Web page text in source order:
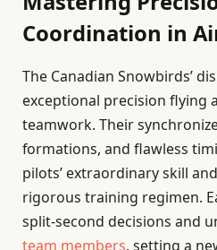
Coordination in
The Canadian Snowbirds’
exceptional precision flying
teamwork. Their
formations, and flawless
pilots’ extraordinary skill
rigorous training regimen.
split-second decisions and
team members, setting a